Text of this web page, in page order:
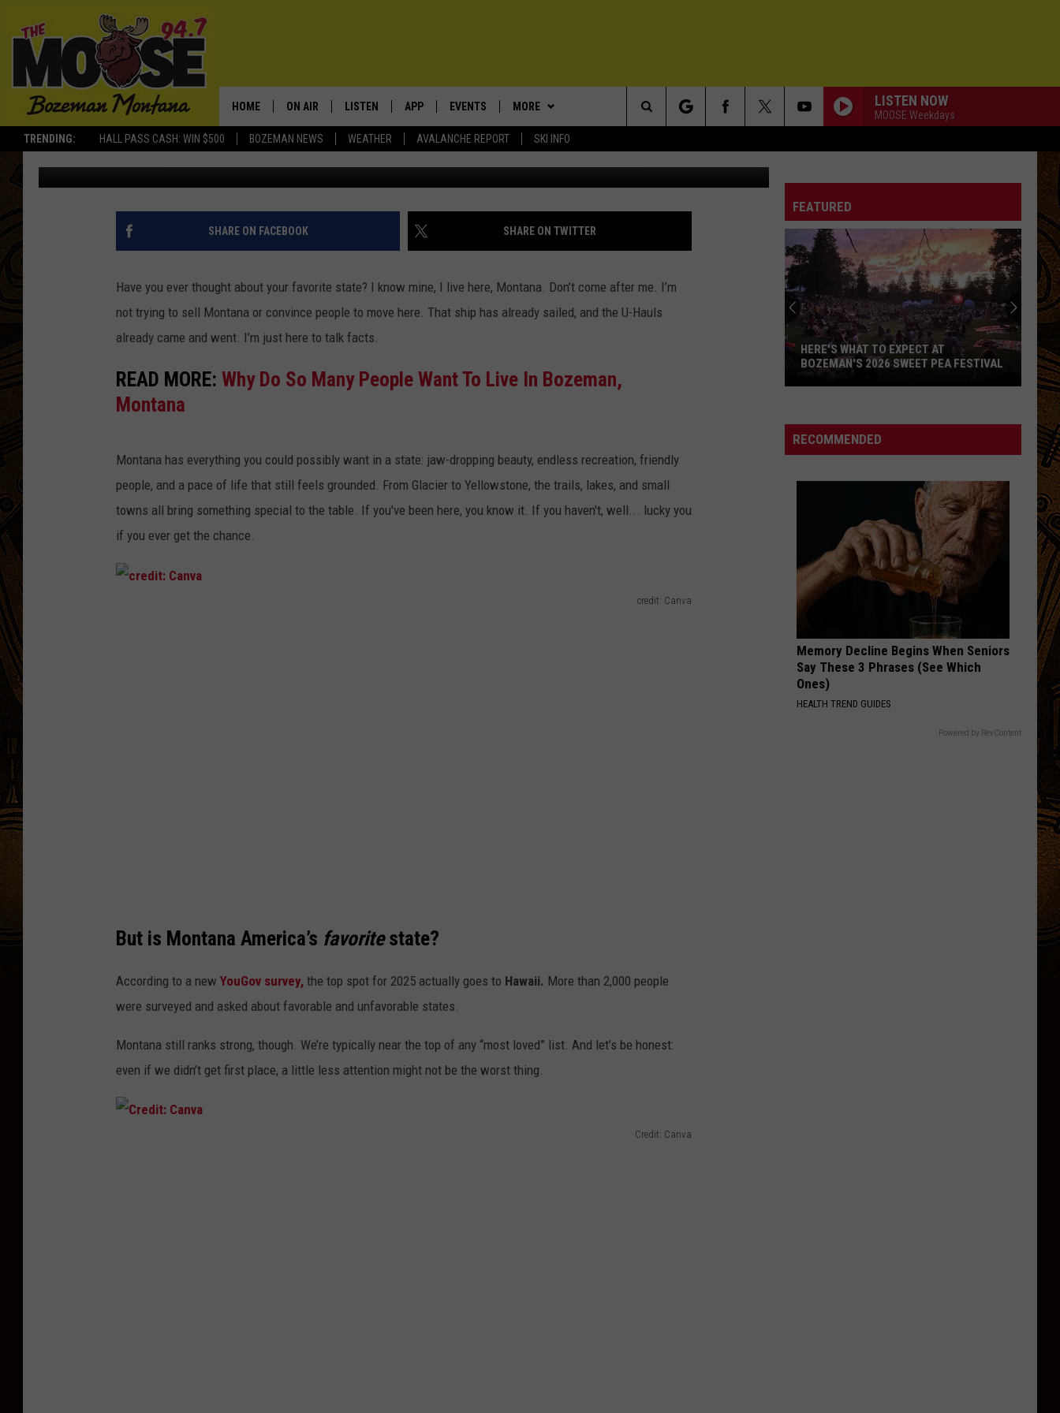
TRENDING: HALL PASS CASH: WIN $500 BOZEMAN NEWS WEATHER AVALANCHE REPORT SKI INFO
HOME ON AIR
SCHEDULE
JESSE JAMES
LISTEN
RECENTLY PLAYED
APP
DOWNLOAD ANDROID
EVENTS
SUBMIT AN EVENT
MORE
WIN STUFF
SIGN UP
CONTESTS
CONTEST RULES
EXPERTS
PLUMBING AND HEATING
CONTACT
HELP & CONTACT INFO
ADVERTISE
EMPLOYMENT
LISTEN NOW
MOOSE Weekdays
Search
The
Site
IS MONTANA REALLY AMERICA’S FAVORITE STATE?
Abby Casey Published: July 24, 2025
SHARE ON FACEBOOK SHARE ON TWITTER
Have you ever thought about your favorite state? I know mine, I live here, Montana. Don’t come after me. I’m
not trying to sell Montana or convince people to move here. That ship has already sailed, and the U-Hauls
already came and went. I’m just here to talk facts.
READ MORE: Why Do So Many People Want To Live In Bozeman,
Montana
Montana has everything you could possibly want in a state: jaw-dropping beauty, endless recreation, friendly
people, and a pace of life that still feels grounded. From Glacier to Yellowstone, the trails, lakes, and small
towns all bring something special to the table. If you've been here, you know it. If you haven't, well... lucky you
if you ever get the chance.
credit: Canva
But is Montana America’s favoritestate?
According to a new YouGov survey, the top spot for 2025 actually goes to Hawaii. More than 2,000 people
were surveyed and asked about favorable and unfavorable states.
Montana still ranks strong, though. We’re typically near the top of any “most loved” list. And let’s be honest:
even if we didn’t get first place, a little less attention might not be the worst thing.
Credit: Canva
FEATURED
to
Expect
Festival
HERE'S WHAT TO EXPECT AT
BOZEMAN'S 2026 SWEET PEA FESTIVAL
RECOMMENDED
Memory Decline Begins When Seniors
Say These 3 Phrases (See Which
Ones)
HEALTH TREND GUIDES
Powered by RevContent